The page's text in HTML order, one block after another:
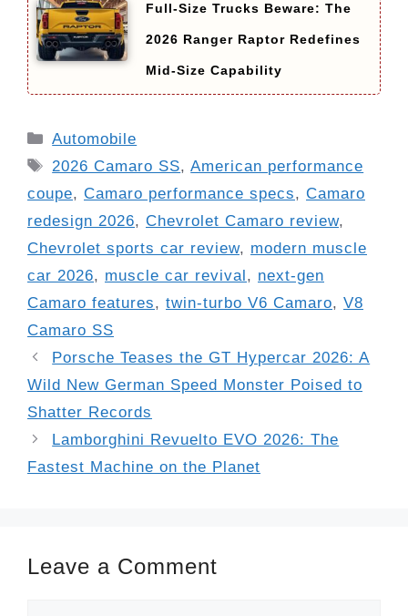
Full-Size Trucks Beware: The
2026 Ranger Raptor Redefines
Mid-Size Capability
Categories
Automobile
Tags
2026 Camaro SS,American performance
coupe, Camaro performance specs, Camaro
redesign 2026, Chevrolet Camaro review,
Chevrolet sports car review, modern muscle
car 2026, muscle car revival, next-gen
Camaro features, twin-turbo V6 Camaro, V8
Camaro SS
Porsche Teases the GT Hypercar 2026: A
Wild New German Speed Monster Poised to
Shatter Records
Lamborghini Revuelto EVO 2026: The
Fastest Machine on the Planet
Leave a Comment